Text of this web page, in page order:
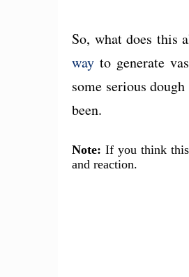
So, what does this
way to generate
some serious
been.
Note: If you think
and reaction.